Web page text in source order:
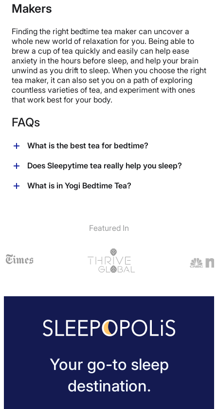
Makers
Finding the right bedtime tea maker can uncover a
whole new world of relaxation for you. Being able to
brew a cup of tea quickly and easily can help ease
anxiety in the hours before sleep, and help your brain
unwind as you drift to sleep. When you choose the right
tea maker, it can also set you on a path of exploring
countless varieties of tea, and experiment with ones
that work best for your body.
FAQs
What is the best tea for bedtime?
There are countless types of tea that can help promote
common choice as a bedtime tea. One important thing
to avoid the caffeine, dip a green tea bag a few times
into the hot water so it seeps slightly, and then pour it
tea; it will help reduce the caffeine and retain the
calming properties.
Does Sleepytime tea really help you sleep?
Sleepytime tea is typically decaffeinated, and
What is in Yogi Bedtime Tea?
licorice, cardamom and cinnamon to enhance flavor
and promote relaxation..
Featured In
Your go-to sleep
destination.